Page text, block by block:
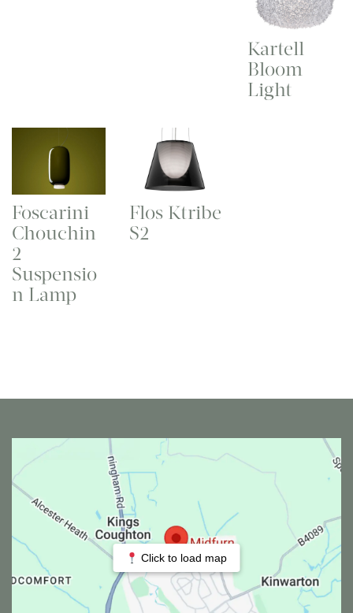
Kartell
Bloom
Light
Foscarini
Chouchin
2
Suspensio
n Lamp
Flos Ktribe
S2
Click to load map